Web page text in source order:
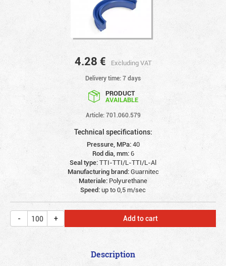
4.28 € Excluding VAT
Delivery time: 7 days
PRODUCT
AVAILABLE
Article: 701.060.579
Technical specifications:
Pressure, MPa:40
Rod dia, mm:6
Seal type:TTI-TTI/L-TTI/L-Al
Manufacturing brand:Guarnitec
Materiale: Polyurethane
Speed:up to 0,5 m/sec
Add to cart
Description